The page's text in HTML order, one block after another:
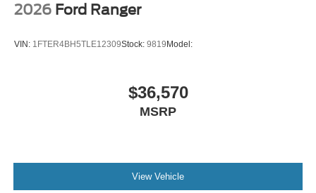
2026 Ford Ranger
VIN: 1FTER4BH5TLE12309Stock: 9819 Model:
$36,570
MSRP
View Vehicle